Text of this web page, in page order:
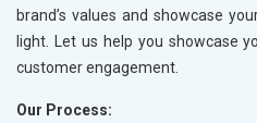
brand’s values and showcase
light. Let us help you showcase
customer engagement.
Our Process: